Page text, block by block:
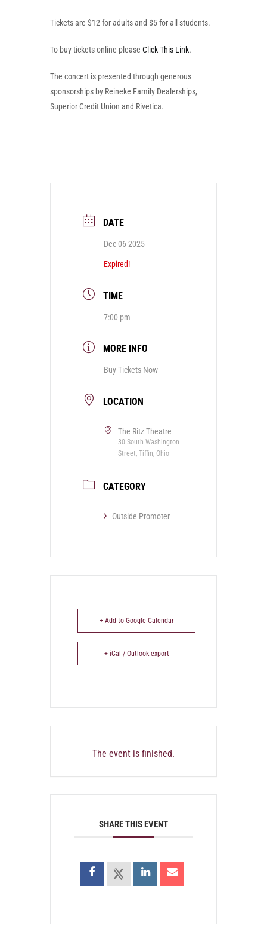
Tickets are $12 for adults and $5 for all students.
To buy tickets online please Click This Link.
The concert is presented through generous
sponsorships by Reineke Family Dealerships,
Superior Credit Union and Rivetica.
DATE
Dec 06 2025
Expired!
TIME
7:00 pm
MORE INFO
Buy Tickets Now
LOCATION
The Ritz Theatre
30 South Washington
Street, Tiffin, Ohio
CATEGORY
Outside Promoter
+ Add to Google Calendar
+ iCal / Outlook export
The event is finished.
SHARE THIS EVENT